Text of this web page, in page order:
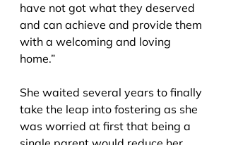
have not got what they deserved
and can achieve and provide them
with a welcoming and loving
home.”
She waited several years to finally
take the leap into fostering as she
was worried at first that being a